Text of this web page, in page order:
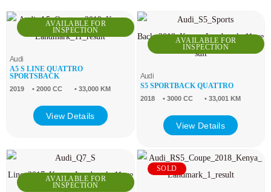
AVAILABLE FOR
INSPECTION
Audi
A5 S LINE QUATTRO
SPORTSBACK
2019 • 2000 CC • 33,000 KM
View Details
AVAILABLE FOR
INSPECTION
Audi
S5 SPORTBACK QUATTRO
2018 • 3000 CC • 33,001 KM
View Details
AVAILABLE FOR
INSPECTION
SOLD